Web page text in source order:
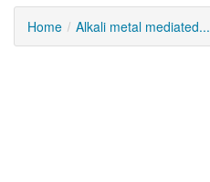
Home Alkali metal mediated...